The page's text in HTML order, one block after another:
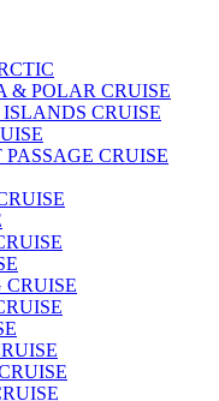
& POLAR CRUISE
CRUISE
CRUISE